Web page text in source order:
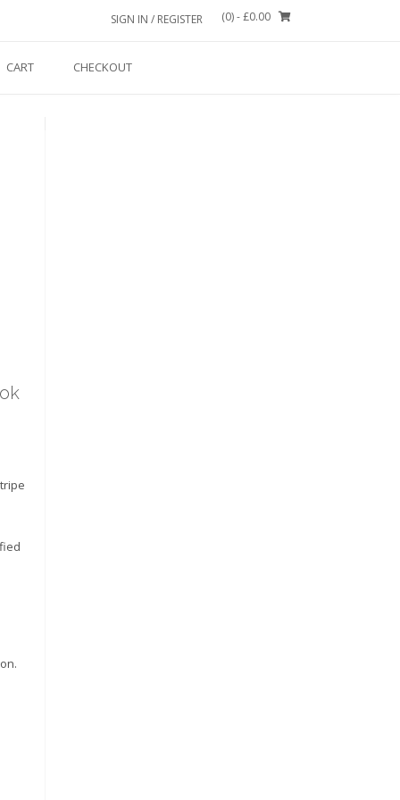
SIGN IN / REGISTER (0)- £0.00
CART CHECKOUT